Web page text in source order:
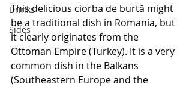
Drinks
Sides
This delicious ciorba de burtă might
be a traditional dish in Romania, but
it clearly originates from the
Ottoman Empire (Turkey). It is a very
common dish in the Balkans
(Southeastern Europe and the